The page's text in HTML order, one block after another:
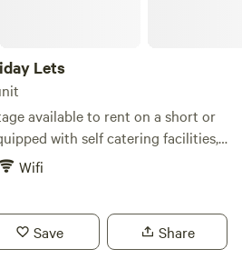
Lets
available to rent on a short or
of a home away from
Sleeping 6 comfortably. We
etc along with free WiFi, cooking
Wifi
Save Share